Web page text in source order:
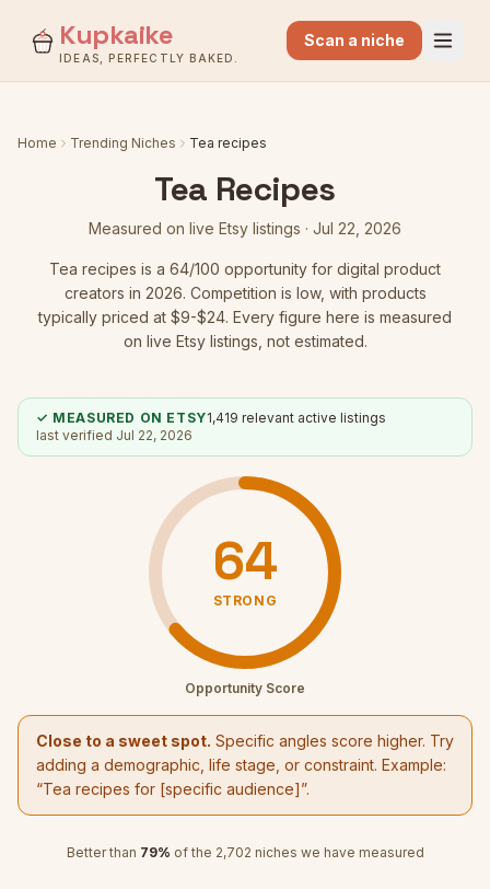
Kupkaike
IDEAS, PERFECTLY BAKED.
Scan a niche
Home Trending Niches Tea recipes
Tea Recipes
Measured on live Etsy listings · Jul 22, 2026
Tea recipes is a 64/100 opportunity for digital product
creators in 2026. Competition is low, with products
typically priced at $9-$24. Every figure here is measured
on live Etsy listings, not estimated.
✓ MEASURED ON ETSY1,419 relevant active listings
last verified Jul 22, 2026
64
STRONG
Opportunity Score
Close to a sweet spot. Specific angles score higher. Try
adding a demographic, life stage, or constraint. Example:
“Tea recipes for [specific audience]”.
Better than 79% of the 2,702 niches we have measured